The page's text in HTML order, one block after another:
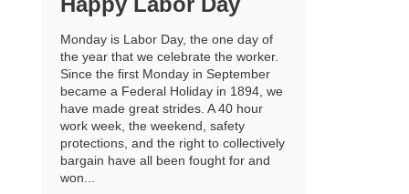
Monday is Labor Day, the one day of
the year that we celebrate the worker.
Since the first Monday in September
became a Federal Holiday in 1894, we
have made great strides. A 40 hour
work week, the weekend, safety
protections, and the right to collectively
bargain have all been fought for and
won...